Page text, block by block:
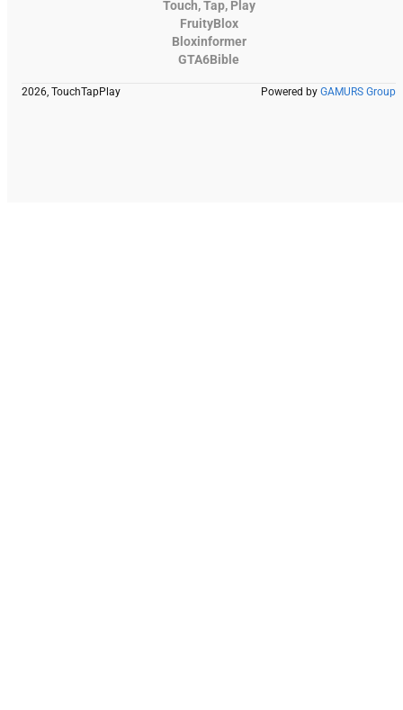
Touch, Tap, Play
FruityBlox
Bloxinformer
GTA6Bible
2026, TouchTapPlay Powered by GAMURS Group